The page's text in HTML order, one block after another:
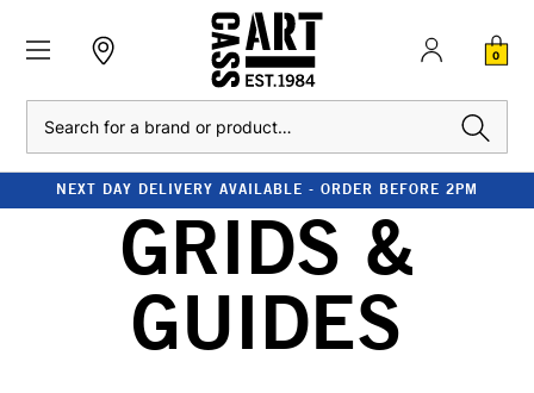
0
NEXT DAY DELIVERY AVAILABLE - ORDER BEFORE 2PM
GRIDS &
GUIDES